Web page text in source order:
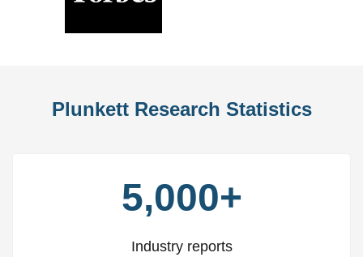
Plunkett Research Statistics
5,000+
Industry reports